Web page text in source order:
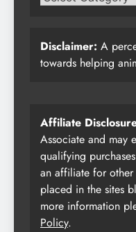
Disclaimer: A
towards helping
Affiliate
Associate and may
qualifying
an affiliate for
placed in the sites
more information
Policy.